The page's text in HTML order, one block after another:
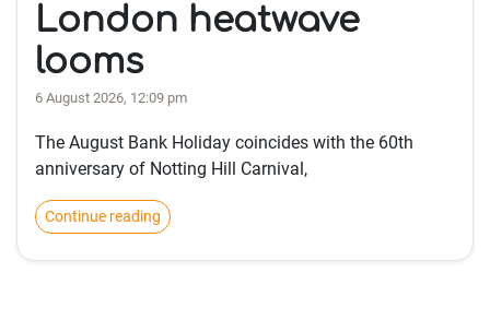
London heatwave
looms
6 August 2026, 12:09 pm
The August Bank Holiday coincides with the 60th
anniversary of Notting Hill Carnival,
Continue reading